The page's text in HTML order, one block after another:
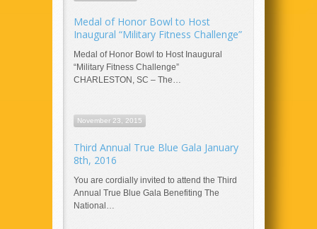
Medal of Honor Bowl to Host
Inaugural “Military Fitness Challenge”
Medal of Honor Bowl to Host Inaugural
“Military Fitness Challenge”
CHARLESTON, SC – The…
November 23, 2015
Third Annual True Blue Gala January
8th, 2016
You are cordially invited to attend the Third
Annual True Blue Gala Benefiting The
National…